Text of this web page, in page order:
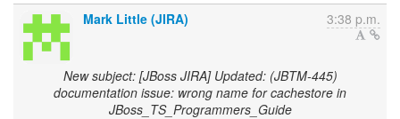
Mark Little (JIRA) 3:38 p.m.
New subject: [JBoss JIRA] Updated: (JBTM-445)
documentation issue: wrong name for cachestore in
JBoss_TS_Programmers_Guide